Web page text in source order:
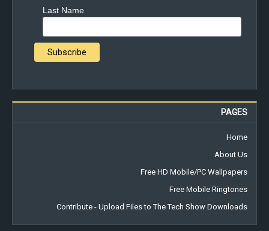
Last Name
PAGES
Home
About Us
Free HD Mobile/PC Wallpapers
Free Mobile Ringtones
Contribute - Upload Files to The Tech Show Downloads